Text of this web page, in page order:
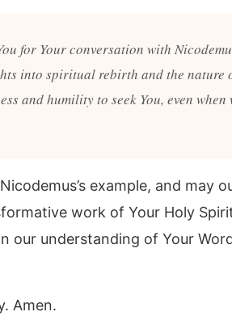
for Your conversation with
into spiritual rebirth and the nature
and humility to seek You, even when
example, and may
work of Your Holy
our understanding of Your
Amen.